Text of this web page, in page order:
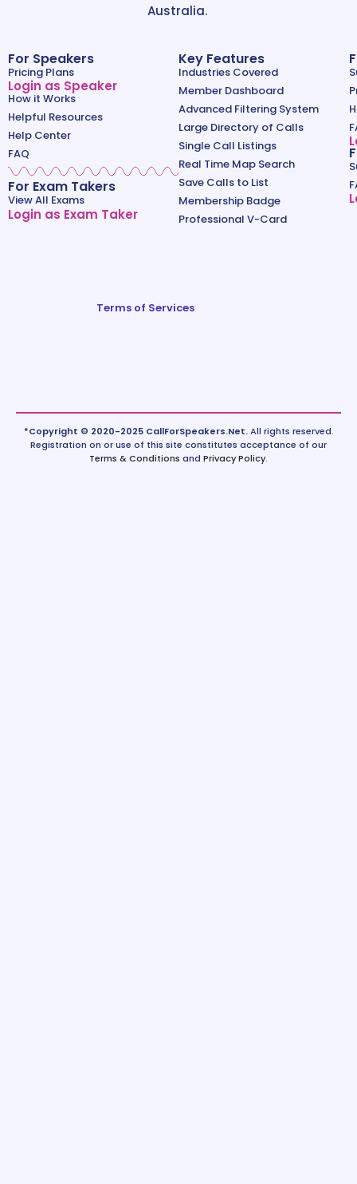
Australia.
For Speakers
Pricing Plans
Login as Speaker
How it Works
Helpful Resources
Help Center
FAQ
For Exam Takers
View All Exams
Login as Exam Taker
Key Features
Industries Covered
Member Dashboard
Advanced Filtering System
Large Directory of Calls
Single Call Listings
Real Time Map Search
Save Calls to List
Membership Badge
Professional V-Card
Terms of Services
*Copyright © 2020-2025 CallForSpeakers.Net.All rights reserved.
Registration on or use of this site constitutes acceptance of our
Terms & Conditions and Privacy Policy.